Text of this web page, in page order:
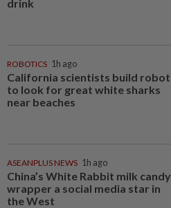
drink
ROBOTICS 1h ago
California scientists build robot
to look for great white sharks
near beaches
ASEANPLUS NEWS 1h ago
China’s White Rabbit milk candy
wrapper a social media star in
the West